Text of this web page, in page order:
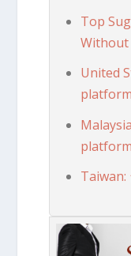
Top
United
Taiwan: